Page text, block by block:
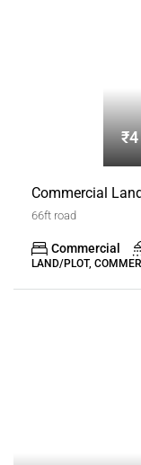
Commercial
66ft road
Commercial
LAND/PLOT,